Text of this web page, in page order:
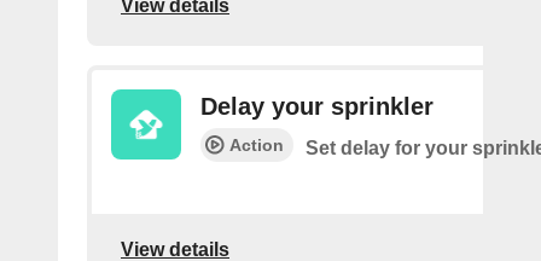
View details
Delay your sprinkler
Action Set delay for your
View details